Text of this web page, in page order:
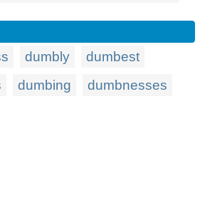
dumbly
dumbest
dumbing dumbnesses